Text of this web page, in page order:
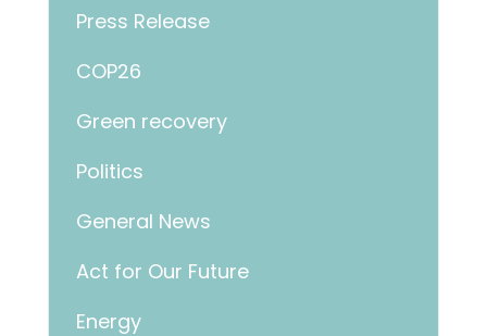
Press Release
COP26
Green recovery
Politics
General News
Act for Our Future
Energy